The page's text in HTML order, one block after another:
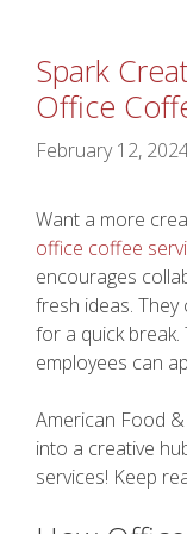
Spark
Office
February 12,
Want a more
office coffee
encourages
fresh ideas.
for a quick
employees can
American Food
into a creative
services! Keep